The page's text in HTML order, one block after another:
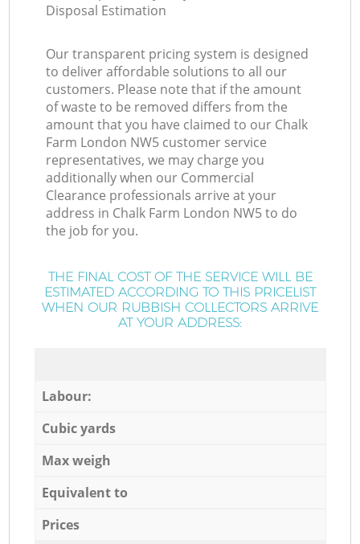
Disposal Estimation
Our transparent pricing system is designed
to deliver affordable solutions to all our
customers. Please note that if the amount
of waste to be removed differs from the
amount that you have claimed to our Chalk
Farm London NW5 customer service
representatives, we may charge you
additionally when our Commercial
Clearance professionals arrive at your
address in Chalk Farm London NW5 to do
the job for you.
THE FINAL COST OF THE SERVICE WILL BE
ESTIMATED ACCORDING TO THIS PRICELIST
WHEN OUR RUBBISH COLLECTORS ARRIVE
AT YOUR ADDRESS:
Labour:
Cubic yards
Max weigh
Equivalent to
Prices